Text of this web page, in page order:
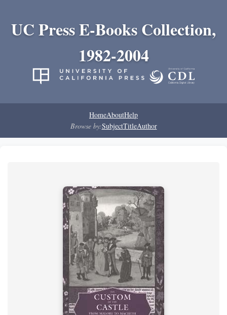
UC Press E-Books Collection,
1982-2004
HomeAboutHelp
Browse by:SubjectTitleAuthor